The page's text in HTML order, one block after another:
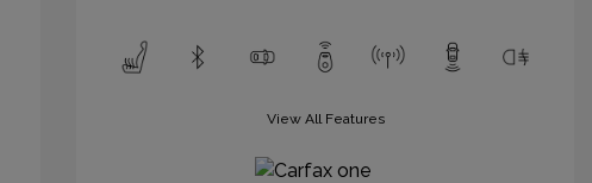
View All Features